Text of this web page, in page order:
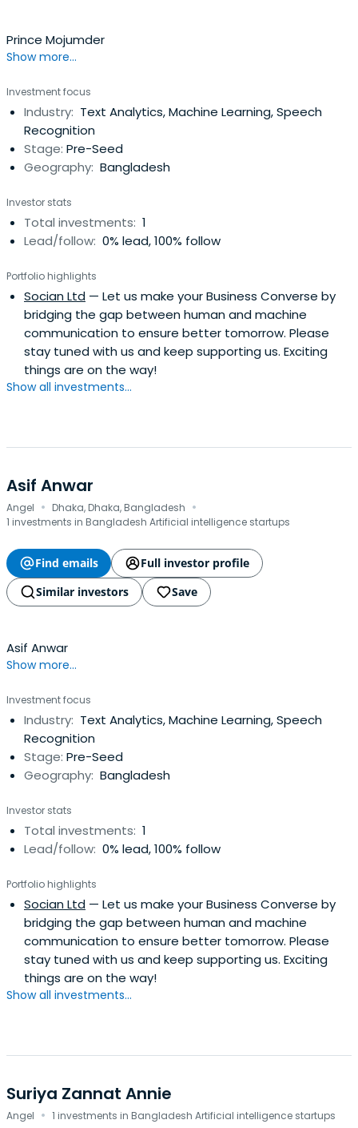
Prince Mojumder
Show more...
Investment focus
Industry: Text Analytics, Machine Learning, Speech
Recognition
Stage: Pre-Seed
Geography: Bangladesh
Investor stats
Total investments: 1
Lead/follow: 0% lead, 100% follow
Portfolio highlights
Socian Ltd — Let us make your Business Converse by
bridging the gap between human and machine
communication to ensure better tomorrow. Please
stay tuned with us and keep supporting us. Exciting
things are on the way!
Show all investments...
Asif Anwar
Angel · Dhaka, Dhaka, Bangladesh ·
1 investments in Bangladesh Artificial intelligence startups
Find emails
Full investor profile
Similar investors
Save
Asif Anwar
Show more...
Investment focus
Industry: Text Analytics, Machine Learning, Speech
Recognition
Stage: Pre-Seed
Geography: Bangladesh
Investor stats
Total investments: 1
Lead/follow: 0% lead, 100% follow
Portfolio highlights
Socian Ltd — Let us make your Business Converse by
bridging the gap between human and machine
communication to ensure better tomorrow. Please
stay tuned with us and keep supporting us. Exciting
things are on the way!
Show all investments...
Suriya Zannat Annie
Angel · 1 investments in Bangladesh Artificial intelligence startups